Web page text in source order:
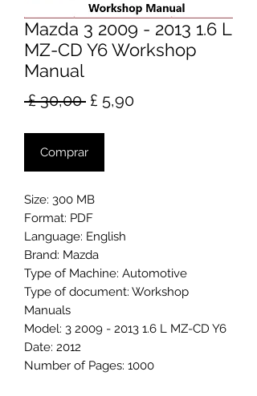
Mazda 3 2009 - 2013 1.6 L
MZ-CD Y6 Workshop
Manual
£ 30,00 Preço
£ 5,90Preço
Comprar
Size: 300 MB
Format: PDF
Language: English
Brand: Mazda
Type of Machine: Automotive
Type of document: Workshop
Manuals
Model: 3 2009 - 2013 1.6 L MZ-CD Y6
Date: 2012
Number of Pages: 1000